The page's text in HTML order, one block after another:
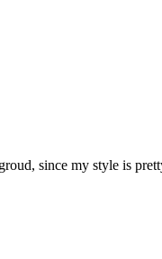
since my style is